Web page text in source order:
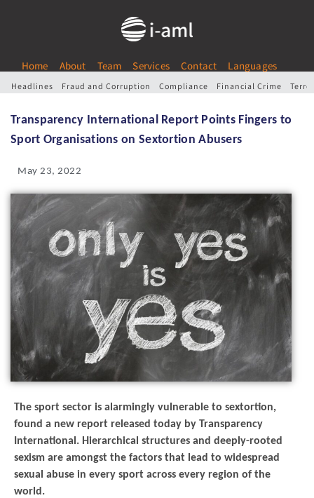
Home About Team Services Contact Languages
Headlines Fraud and Corruption Compliance Financial Crime
Transparency International Report Points Fingers to
Sport Organisations on Sextortion Abusers
May 23, 2022
The sport sector is alarmingly vulnerable to sextortion,
found a new report released today by Transparency
International. Hierarchical structures and deeply-rooted
sexism are amongst the factors that lead to widespread
sexual abuse in every sport across every region of the
world.